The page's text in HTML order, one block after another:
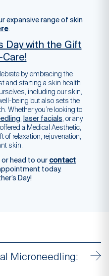
expansive range of skin
.
Day with the Gift
by embracing the
and starting a skin health
including our skin,
being but also sets the
Whether you’re looking to
, laser facials, or any
a Medical Aesthetic,
of relaxation, rejuvenation,
skin.
or head to our contact
today.
Day!
Microneedling: